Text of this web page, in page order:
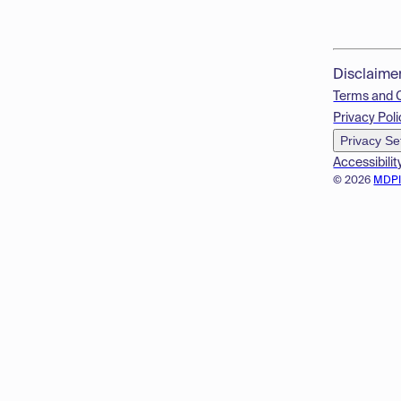
© 2026
Terms and
Privacy
Privacy